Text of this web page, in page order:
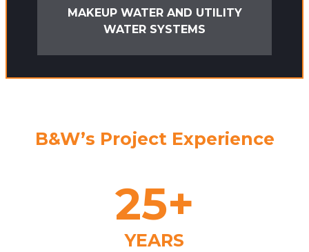
MAKEUP WATER AND UTILITY
WATER SYSTEMS
B&W’s Project Experience
25+
YEARS